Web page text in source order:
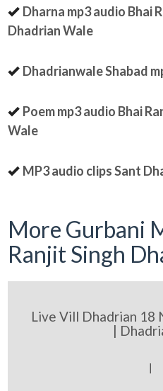
Dharna mp3 audio Bhai
Dhadrian Wale
Dhadrianwale Shabad
Poem mp3 audio Bhai
Wale
MP3 audio clips Sant
More Gurbani
Ranjit Singh
Live Vill Dhadrian 18
|
[